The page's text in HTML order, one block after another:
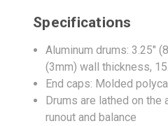
Specifications
Aluminum drums: 3.25"
(3mm) wall thickness,
End caps: Molded
Drums are lathed on the
runout and balance